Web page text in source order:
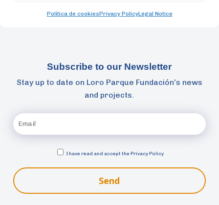
Política de cookiesPrivacy PolicyLegal Notice
Back
Subscribe to our Newsletter
Stay up to date on Loro Parque Fundación’s news
and projects.
I have read and accept the Privacy Policy
Send